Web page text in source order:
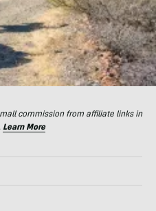
commission from affiliate links in
Learn More